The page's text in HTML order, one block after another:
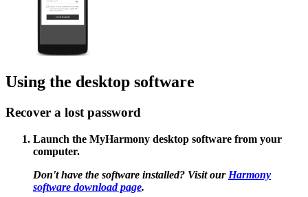
Using the desktop software
Recover a lost password
Launch the MyHarmony desktop software from your
computer.
Don't have the software installed? Visit our Harmony
software download page.